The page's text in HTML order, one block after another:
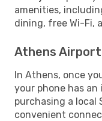
amenities,
dining, free Wi-Fi,
Athens
In Athens, once
your phone has
purchasing a local
convenient